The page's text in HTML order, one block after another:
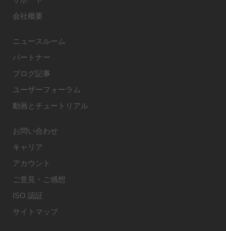
会社概要
ニュースルーム
パートナー
ブログ記事
ユーザーフォーラム
動画とチュートリアル
お問い合わせ
キャリア
アカウント
ご意見・ご感想
ISO 認証
サイトマップ